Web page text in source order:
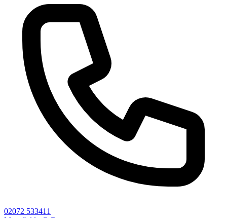
02072 533411